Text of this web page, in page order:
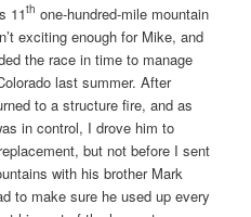
11th one-hundred-mile mountain
exciting enough for Mike, and
the race in time to manage
last summer. After
to a structure fire, and as
in control, I drove him to
but not before I sent
with his brother Mark
to make sure he used up every